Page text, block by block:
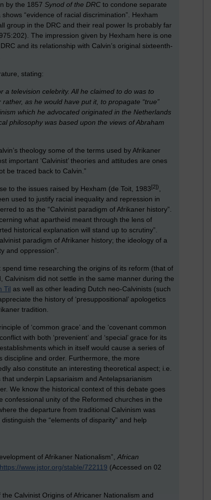
by the 1857 Synod of the DRC to condone separate
“evidence of racial discrimination”. Hexham
group in the DRC and their real power Is probably far
The impression given by Hexham here is one
and its relationship with Calvin’s original sixteenth-
stating:
television celebrity. All he claimed to do was to
as he would have put it, to propagate “true”
which he advocated originated in the Netherlands
philosophy was based upon the views of Abraham
theology some of the terms used by Afrikaner
important ‘Calvinist’ theories and attitudes are ones
be traced back to Calvin.”
to the issues raised by Hexham (de Toit, 1983[2])
used to justify racial inequality and repression in
to as the “Calvinist paradigm of Afrikaner history”.
what apartheid meant through the lens of
historical explanation will stand up to scrutiny”.
paradigm of Afrikaner history; the ideology of a
and oppression”.
time researching the origins of its reform (that of
did not settle in the same manner during the
Til as well as other leading Dutch neo-Calvinists (such
the history of ‘presuppositional’ apologetics
tradition.
of ‘common grace’ and the ‘covenant common
with both ‘prevenient’ and ‘special’ grace for its
which in itself would cause a series of
and order. Furthermore, the more
also constitute an interesting theoretical aspect; i.e.
underpin Lapsariaism and Antelapsarianism
We know the historical context of this debate goes
confessional unity of the Reformed churches in the
the departure from traditional Calvinism was
the “elements of disparity” and help
of Afrikaner Nationalism”, African
https://www.jstor.org/stable/722119 (Accessed on 02
Calvinist Origins of Africaner Nationalism and